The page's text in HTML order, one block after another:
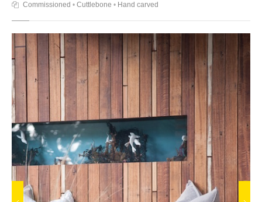
Commissioned • Cuttlebone • Hand carved